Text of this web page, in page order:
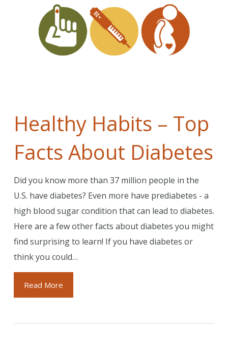
Healthy Habits – Top
Facts About Diabetes
Did you know more than 37 million people in the
U.S. have diabetes? Even more have prediabetes - a
high blood sugar condition that can lead to diabetes.
Here are a few other facts about diabetes you might
find surprising to learn! If you have diabetes or
think you could…
Read More